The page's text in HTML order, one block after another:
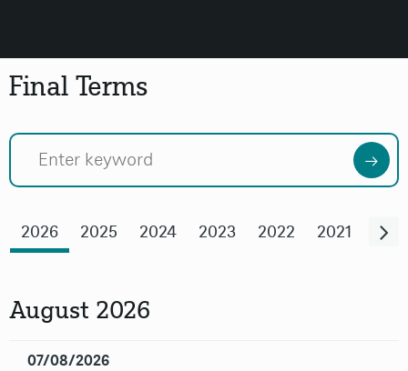
Final Terms
2026 2025 2024 2023 2022 2021
August 2026
07/08/2026